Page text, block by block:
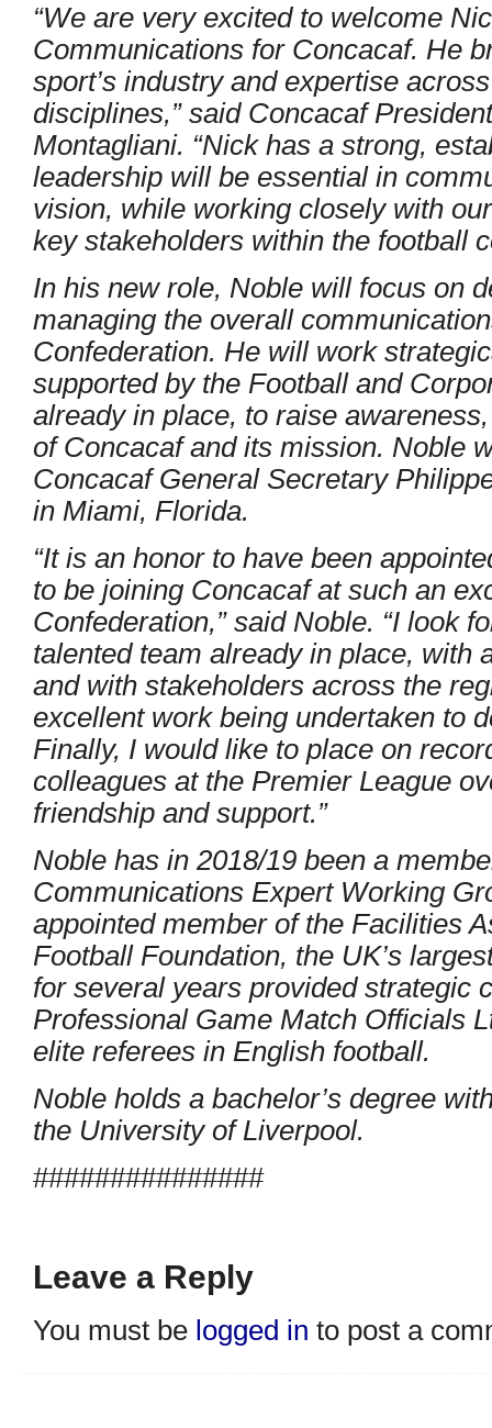
“We are very excited to welcome
Communications for Concacaf. He
sport’s industry and expertise
disciplines,” said Concacaf
Montagliani. “Nick has a strong,
leadership will be essential in
vision, while working closely with
key stakeholders within the football
In his new role, Noble will focus on
managing the overall
Confederation. He will work
supported by the Football and
already in place, to raise
of Concacaf and its mission. Noble
Concacaf General Secretary
in Miami, Florida.
“It is an honor to have been
to be joining Concacaf at such an
Confederation,” said Noble. “I look
talented team already in place, with
and with stakeholders across the
excellent work being undertaken to
Finally, I would like to place on
colleagues at the Premier League
friendship and support.”
Noble has in 2018/19 been a
Communications Expert Working
appointed member of the Facilities
Football Foundation, the UK’s
for several years provided strategic
Professional Game Match Officials
elite referees in English football.
Noble holds a bachelor’s degree
the University of Liverpool.
###############
Leave a Reply
You must be logged in to post a